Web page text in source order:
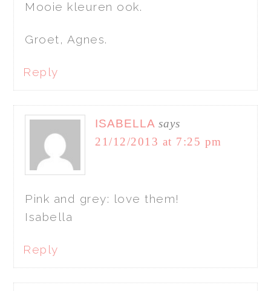
Mooie kleuren ook.
Groet, Agnes.
Reply
ISABELLA says
21/12/2013 at 7:25 pm
Pink and grey: love them!
Isabella
Reply